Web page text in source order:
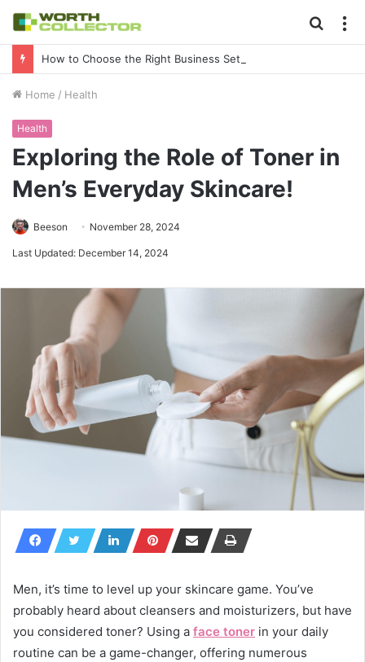
for
Home / Health
Health
Exploring the Role of Toner in
Men’s Everyday Skincare!
Beeson November 28, 2024
Last Updated: December 14, 2024
Men, it’s time to level up your skincare game. You’ve
probably heard about cleansers and moisturizers, but have
you considered toner? Using a face toner in your daily
routine can be a game-changer, offering numerous